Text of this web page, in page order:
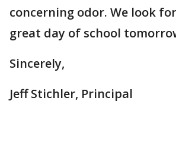
concerning odor. We look
great day of school
Sincerely,
Jeff Stichler, Principal